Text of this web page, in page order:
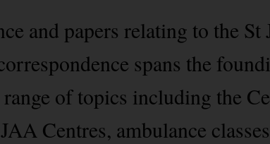
and papers relating to the
spans the
of topics including the
Centres, ambulance